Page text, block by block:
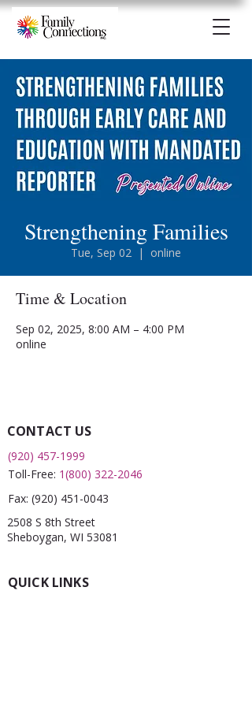
Strengthening Families
Tue, Sep 02
  |
online
Time & Location
Sep 02, 2025, 8:00 AM – 4:00 PM
online
CONTACT US
(920) 457-1999
Toll-Free: 1(800) 322-2046
Fax: (920) 451-0043
2508 S 8th Street
Sheboygan, WI 53081
QUICK LINKS